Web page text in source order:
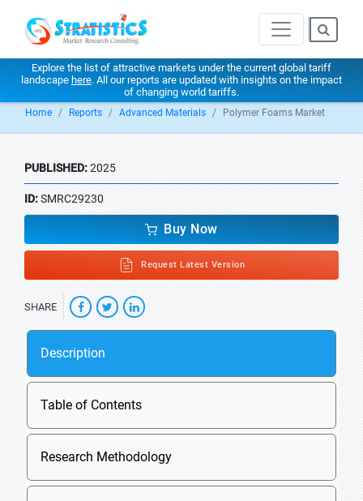
Explore the list of attractive markets under the current global tariff
landscape here. All our reports are updated with insights on the impact
of changing world tariffs.
Home Reports Advanced Materials Polymer Foams Market
PUBLISHED:2025
ID:SMRC29230
Buy Now
Request Latest Version
SHARE
Description
Table of Contents
Research Methodology